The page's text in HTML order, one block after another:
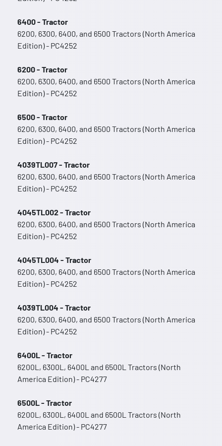
6400 - Tractor
6200, 6300, 6400, and 6500 Tractors (North America
Edition) - PC4252
6200 - Tractor
6200, 6300, 6400, and 6500 Tractors (North America
Edition) - PC4252
6500 - Tractor
6200, 6300, 6400, and 6500 Tractors (North America
Edition) - PC4252
4039TL007 - Tractor
6200, 6300, 6400, and 6500 Tractors (North America
Edition) - PC4252
4045TL002 - Tractor
6200, 6300, 6400, and 6500 Tractors (North America
Edition) - PC4252
4045TL004 - Tractor
6200, 6300, 6400, and 6500 Tractors (North America
Edition) - PC4252
4039TL004 - Tractor
6200, 6300, 6400, and 6500 Tractors (North America
Edition) - PC4252
6400L - Tractor
6200L, 6300L, 6400L and 6500L Tractors (North
America Edition) - PC4277
6500L - Tractor
6200L, 6300L, 6400L and 6500L Tractors (North
America Edition) - PC4277